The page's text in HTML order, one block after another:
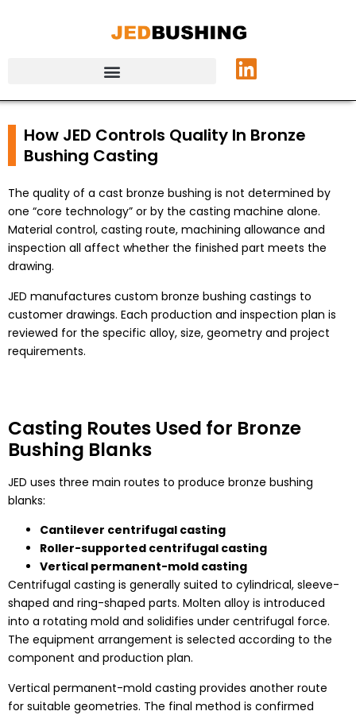
How JED Controls Quality In Bronze
Bushing Casting
The quality of a cast bronze bushing is not determined by
one “core technology” or by the casting machine alone.
Material control, casting route, machining allowance and
inspection all affect whether the finished part meets the
drawing.
JED manufactures custom bronze bushing castings to
customer drawings. Each production and inspection plan is
reviewed for the specific alloy, size, geometry and project
requirements.
Casting Routes Used for Bronze
Bushing Blanks
JED uses three main routes to produce bronze bushing
blanks:
Cantilever centrifugal casting
Roller-supported centrifugal casting
Vertical permanent-mold casting
Centrifugal casting is generally suited to cylindrical, sleeve-
shaped and ring-shaped parts. Molten alloy is introduced
into a rotating mold and solidifies under centrifugal force.
The equipment arrangement is selected according to the
component and production plan.
Vertical permanent-mold casting provides another route
for suitable geometries. The final method is confirmed